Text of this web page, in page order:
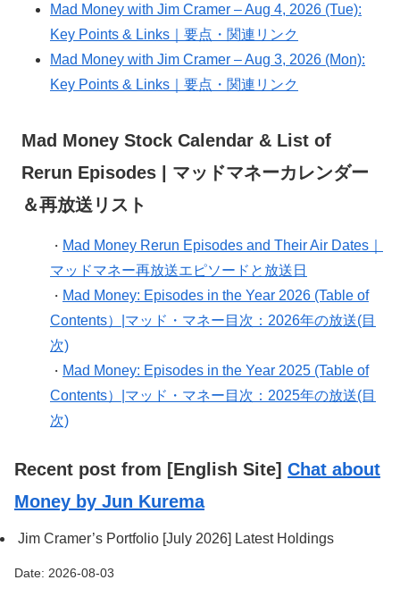
Mad Money with Jim Cramer – Aug 4, 2026 (Tue):
Key Points & Links｜要点・関連リンク
Mad Money with Jim Cramer – Aug 3, 2026 (Mon):
Key Points & Links｜要点・関連リンク
Mad Money Stock Calendar & List of
Rerun Episodes | マッドマネーカレンダー
＆再放送リスト
・ Mad Money Rerun Episodes and Their Air Dates｜
マッドマネー再放送エピソードと放送日
・ Mad Money: Episodes in the Year 2026 (Table of
Contents）|マッド・マネー目次：2026年の放送(目
次)
・ Mad Money: Episodes in the Year 2025 (Table of
Contents）|マッド・マネー目次：2025年の放送(目
次)
Recent post from [English Site] Chat about
Money by Jun Kurema
Jim Cramer’s Portfolio [July 2026] Latest Holdings
Date: 2026-08-03